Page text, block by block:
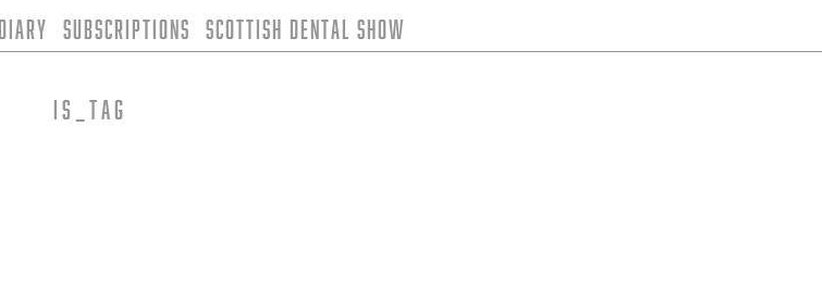
Diary Subscriptions Scottish Dental Show
is_tag